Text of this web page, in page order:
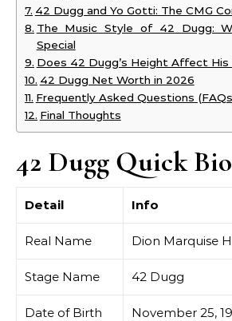
42 Dugg and Yo Gotti: The CMG
The Music Style of 42 Dugg:
Special
Does 42 Dugg’s Height Affect His
42 Dugg Net Worth in 2026
Frequently Asked Questions
Final Thoughts
42 Dugg Quick
Detail Info
Real Name Dion Marquise
Stage Name 42 Dugg
Date of Birth November 25,